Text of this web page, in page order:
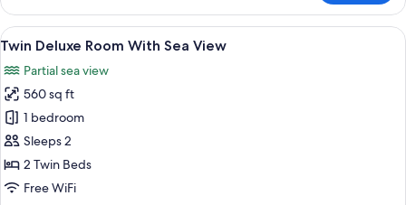
1
King
Bed,
View,
Tower
View
all
photos
for
Twin
Deluxe
Room
With
A hotel room with a large window,
6
Twin Deluxe Room With Sea View
Partial sea view
560 sq ft
1 bedroom
Sleeps 2
2 Twin Beds
Free WiFi